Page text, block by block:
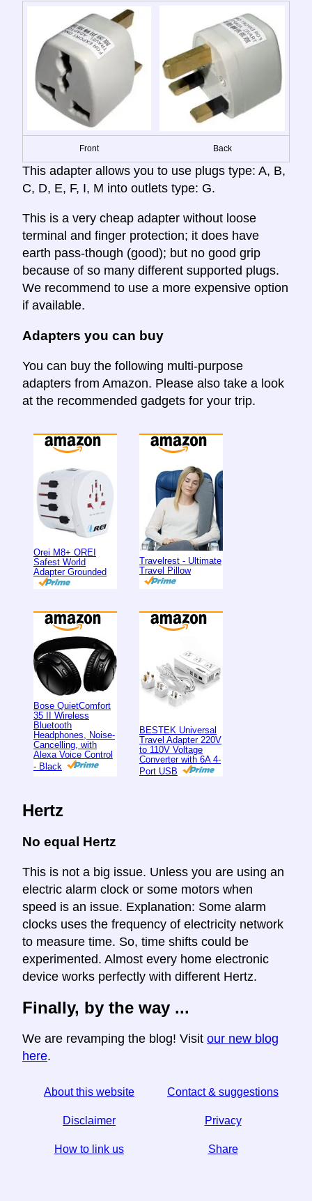
Front Back
This adapter allows you to use plugs type: A, B,
C, D, E, F, I, M into outlets type: G.
This is a very cheap adapter without loose
terminal and finger protection; it does have
earth pass-though (good); but no good grip
because of so many different supported plugs.
We recommend to use a more expensive option
if available.
Adapters you can buy
You can buy the following multi-purpose
adapters from Amazon. Please also take a look
at the recommended gadgets for your trip.
Orei M8+ OREI
Safest World
Adapter Grounded
Travelrest - Ultimate
Travel Pillow
Bose QuietComfort
35 II Wireless
Bluetooth
Headphones, Noise-
Cancelling, with
Alexa Voice Control
- Black
BESTEK Universal
Travel Adapter 220V
to 110V Voltage
Converter with 6A 4-
Port USB
Hertz
No equal Hertz
This is not a big issue. Unless you are using an
electric alarm clock or some motors when
speed is an issue. Explanation: Some alarm
clocks uses the frequency of electricity network
to measure time. So, time shifts could be
experimented. Almost every home electronic
device works perfectly with different Hertz.
Finally, by the way ...
We are revamping the blog! Visit our new blog
here.
About this website Contact & suggestions
Disclaimer Privacy
How to link us Share